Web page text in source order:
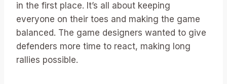
in the first place. It’s all about keeping
everyone on their toes and making the game
balanced. The game designers wanted to give
defenders more time to react, making long
rallies possible.